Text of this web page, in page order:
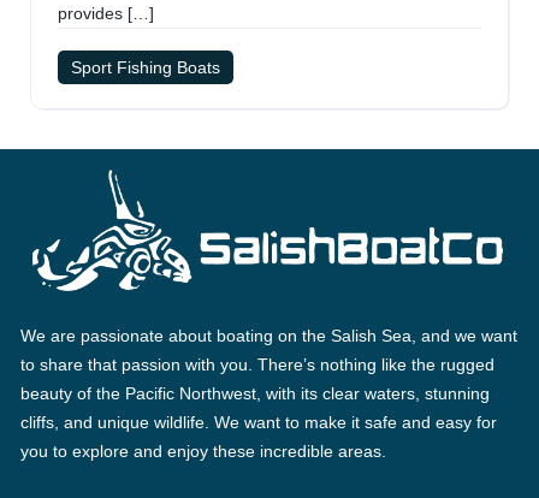
provides […]
Sport Fishing Boats
We are passionate about boating on the Salish Sea, and we want
to share that passion with you. There’s nothing like the rugged
beauty of the Pacific Northwest, with its clear waters, stunning
cliffs, and unique wildlife. We want to make it safe and easy for
you to explore and enjoy these incredible areas.